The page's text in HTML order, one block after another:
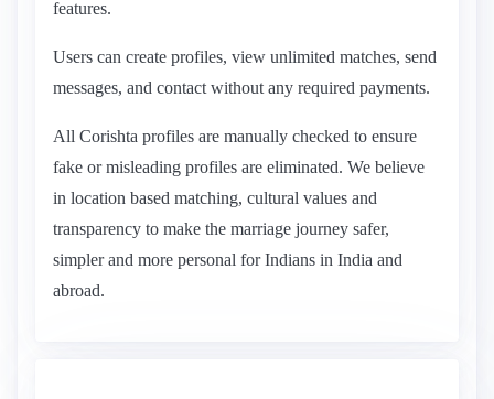
features.
Users can create profiles, view unlimited matches, send
messages, and contact without any required payments.
All Corishta profiles are manually checked to ensure
fake or misleading profiles are eliminated. We believe
in location based matching, cultural values and
transparency to make the marriage journey safer,
simpler and more personal for Indians in India and
abroad.